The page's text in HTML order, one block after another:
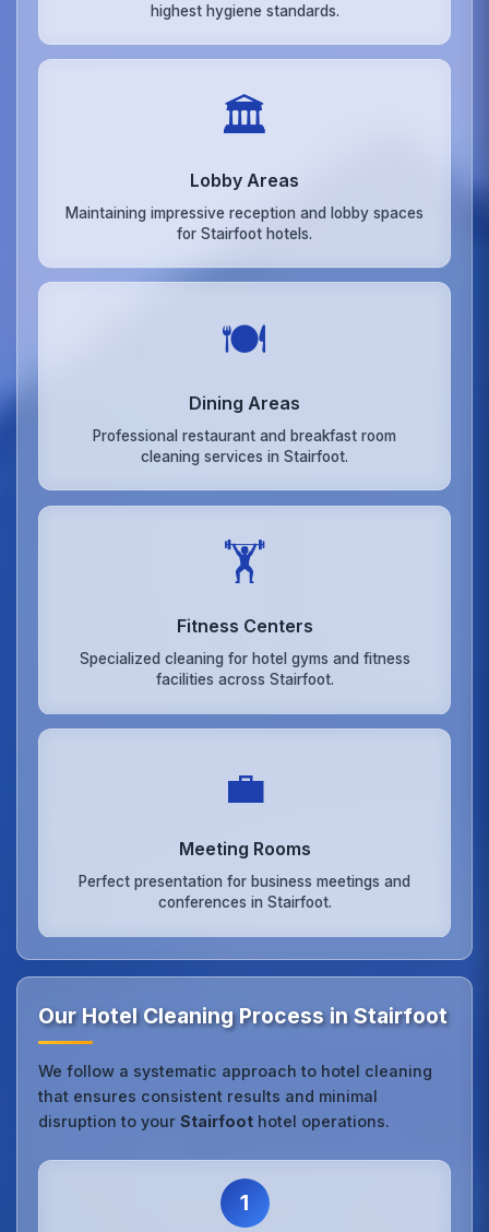
highest hygiene standards.
🏛️
Lobby Areas
Maintaining impressive reception and lobby spaces
for Stairfoot hotels.
🍽️
Dining Areas
Professional restaurant and breakfast room
cleaning services in Stairfoot.
🏋️
Fitness Centers
Specialized cleaning for hotel gyms and fitness
facilities across Stairfoot.
💼
Meeting Rooms
Perfect presentation for business meetings and
conferences in Stairfoot.
Our Hotel Cleaning Process in Stairfoot
We follow a systematic approach to hotel cleaning
that ensures consistent results and minimal
disruption to yourStairfoot hotel operations.
1